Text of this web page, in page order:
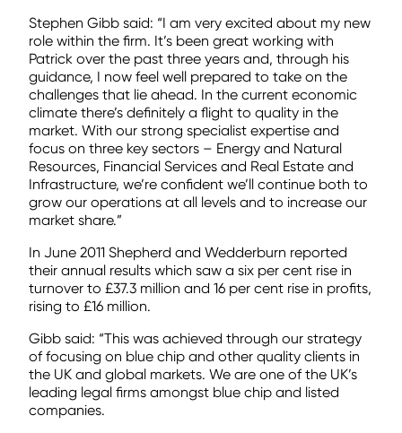
Stephen Gibb said: “I am very excited about my new
role within the firm. It’s been great working with
Patrick over the past three years and, through his
guidance, I now feel well prepared to take on the
challenges that lie ahead. In the current economic
climate there’s definitely a flight to quality in the
market. With our strong specialist expertise and
focus on three key sectors – Energy and Natural
Resources, Financial Services and Real Estate and
Infrastructure, we’re confident we’ll continue both to
grow our operations at all levels and to increase our
market share.”
In June 2011 Shepherd and Wedderburn reported
their annual results which saw a six per cent rise in
turnover to £37.3 million and 16 per cent rise in profits,
rising to £16 million.
Gibb said: “This was achieved through our strategy
of focusing on blue chip and other quality clients in
the UK and global markets. We are one of the UK’s
leading legal firms amongst blue chip and listed
companies.